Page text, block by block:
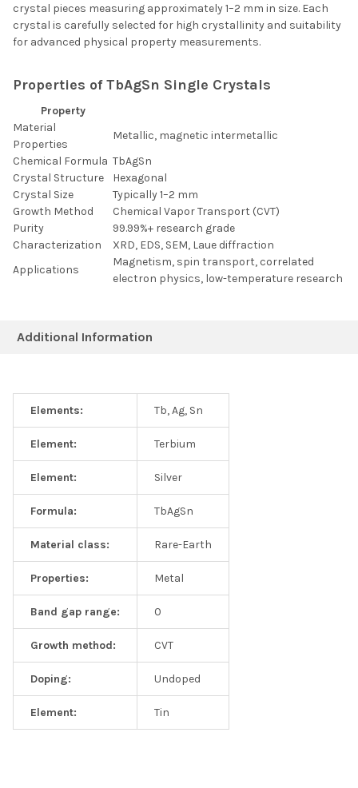
crystal pieces measuring approximately 1–2 mm in size. Each
crystal is carefully selected for high crystallinity and suitability
for advanced physical property measurements.
Properties of TbAgSn Single Crystals
Property
Material
Properties
Metallic, magnetic intermetallic
Chemical Formula TbAgSn
Crystal Structure
Hexagonal
Crystal Size
Typically 1–2 mm
Growth Method
Chemical Vapor Transport (CVT)
Purity
99.99%+ research grade
Characterization
XRD, EDS, SEM, Laue diffraction
Applications
Magnetism, spin transport, correlated
electron physics, low-temperature research
Additional Information
Elements: Tb, Ag, Sn
Element: Terbium
Element: Silver
Formula: TbAgSn
Material class: Rare-Earth
Properties: Metal
Band gap range: 0
Growth method: CVT
Doping: Undoped
Element: Tin